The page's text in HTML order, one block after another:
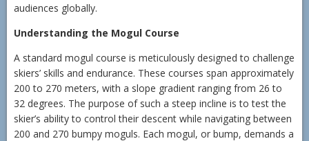
audiences globally.
Understanding the Mogul Course
A standard mogul course is meticulously designed to challenge
skiers’ skills and endurance. These courses span approximately
200 to 270 meters, with a slope gradient ranging from 26 to
32 degrees. The purpose of such a steep incline is to test the
skier’s ability to control their descent while navigating between
200 and 270 bumpy moguls. Each mogul, or bump, demands a